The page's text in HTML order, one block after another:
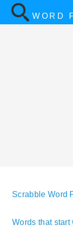
WORD
Scrabble Word
Words that start